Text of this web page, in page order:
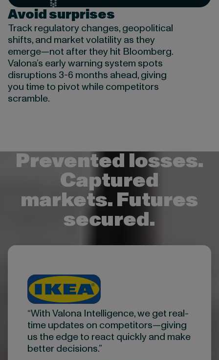
Avoid surprises
Track regulatory changes, geopolitical
shifts, and market volatility as they
emerge—not after they hit Bloomberg.
Valona’s early warning system spots
disruptions 3-6 months ahead, giving
you time to pivot while competitors
scramble.
Prevented losses.
Captured
markets. Futures
secured.
“With Valona Intelligence, we get real-
time updates on competitors—giving
us the edge to react quickly and make
better decisions.”